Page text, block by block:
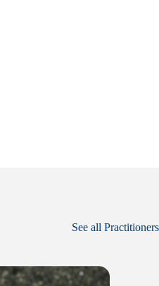
See all Practitioners